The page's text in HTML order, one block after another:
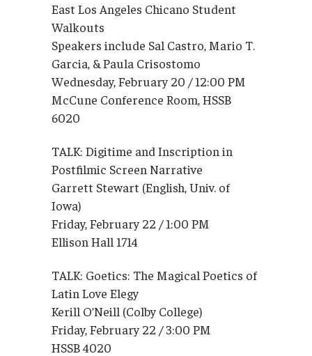
East Los Angeles Chicano Student
Walkouts
Speakers include Sal Castro, Mario T.
Garcia, & Paula Crisostomo
Wednesday, February 20 / 12:00 PM
McCune Conference Room, HSSB
6020
TALK: Digitime and Inscription in
Postfilmic Screen Narrative
Garrett Stewart (English, Univ. of
Iowa)
Friday, February 22 / 1:00 PM
Ellison Hall 1714
TALK: Goetics: The Magical Poetics of
Latin Love Elegy
Kerill O’Neill (Colby College)
Friday, February 22 / 3:00 PM
HSSB 4020